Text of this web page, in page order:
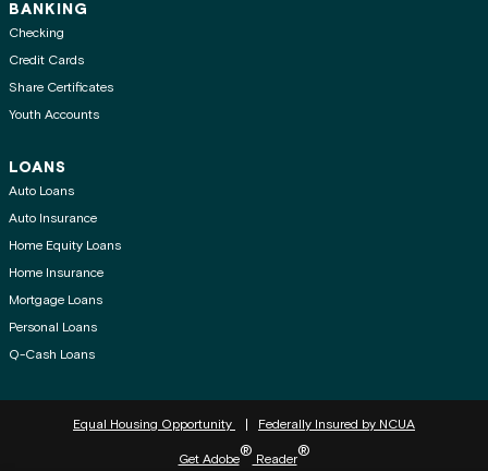
BANKING
Checking
Credit Cards
Share Certificates
Youth Accounts
LOANS
Auto Loans
Auto Insurance
Home Equity Loans
Home Insurance
Mortgage Loans
Personal Loans
Q-Cash Loans
Equal Housing Opportunity Federally Insured by NCUA
Get Adobe
®
Reader
®